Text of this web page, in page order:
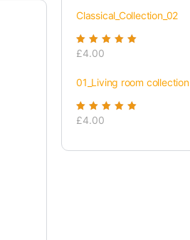
Classical_Collection_02
Rated5.00
of 5
£4.00
01_Living room collection
Rated5.00
of 5
£4.00